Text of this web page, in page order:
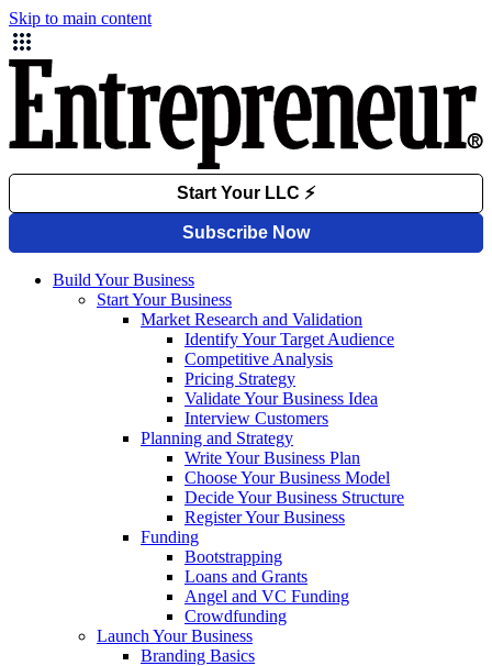
Skip to main content
Build Your Business
Start Your Business
Market Research and Validation
Identify Your Target Audience
Competitive Analysis
Pricing Strategy
Validate Your Business Idea
Interview Customers
Planning and Strategy
Write Your Business Plan
Choose Your Business Model
Decide Your Business Structure
Register Your Business
Funding
Bootstrapping
Loans and Grants
Angel and VC Funding
Crowdfunding
Launch Your Business
Branding Basics